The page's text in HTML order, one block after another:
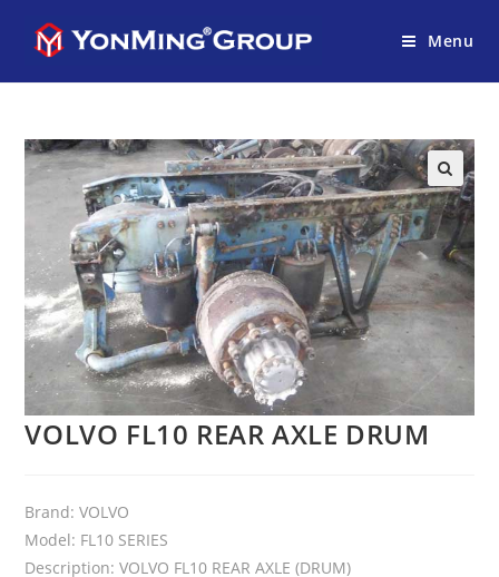
Menu
VOLVO FL10 REAR AXLE DRUM
Brand: VOLVO
Model: FL10 SERIES
Description: VOLVO FL10 REAR AXLE (DRUM)